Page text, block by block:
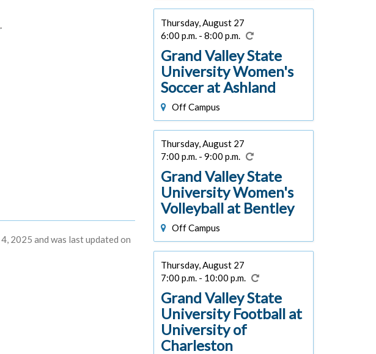
.
2025 and was last updated on
Thursday, August 27
6:00 p.m. - 8:00 p.m.
Grand Valley State
University Women's
Soccer at Ashland
Off Campus
Thursday, August 27
7:00 p.m. - 9:00 p.m.
Grand Valley State
University Women's
Volleyball at Bentley
Off Campus
Thursday, August 27
7:00 p.m. - 10:00 p.m.
Grand Valley State
University Football at
University of
Charleston